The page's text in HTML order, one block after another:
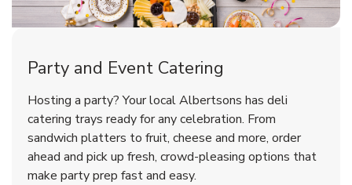
Cherry Cake
Order NowLink Opens in New Tab
Shop NowLink Opens in New Tab
Shop NowLink Opens in New Tab
Party and Event Catering
Hosting a party? Your local Albertsons has deli
catering trays ready for any celebration. From
sandwich platters to fruit, cheese and more, order
ahead and pick up fresh, crowd-pleasing options that
make party prep fast and easy.